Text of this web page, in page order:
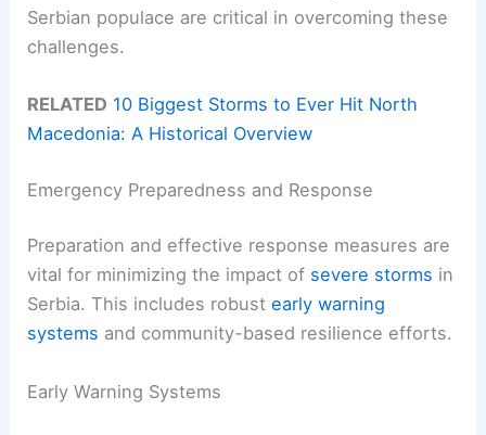
Serbian populace are critical in overcoming these
challenges.
RELATED 10 Biggest Storms to Ever Hit North
Macedonia: A Historical Overview
Emergency Preparedness and Response
Preparation and effective response measures are
vital for minimizing the impact of severe storms in
Serbia. This includes robustearly warning
systems and community-based resilience efforts.
Early Warning Systems